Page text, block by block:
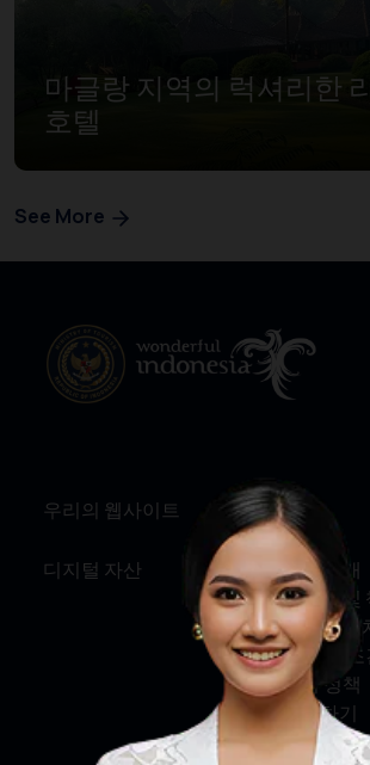
마글랑 지역의 럭셔리한
호텔
See More
우리의 웹사이트
디지털 자산
정보
회사 소개
서비스 및
개인정보
약관 및 조
쿠키 정책
문의하기